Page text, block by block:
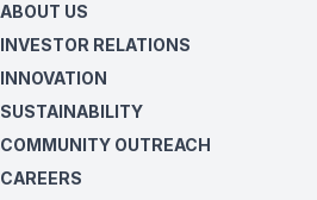
ABOUT US
INVESTOR RELATIONS
INNOVATION
SUSTAINABILITY
COMMUNITY OUTREACH
CAREERS